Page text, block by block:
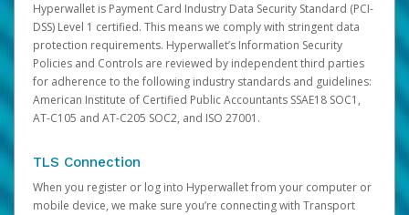
Hyperwallet is Payment Card Industry Data Security Standard (PCI-
DSS) Level 1 certified. This means we comply with stringent data
protection requirements. Hyperwallet’s Information Security
Policies and Controls are reviewed by independent third parties
for adherence to the following industry standards and guidelines:
American Institute of Certified Public Accountants SSAE18 SOC1,
AT-C105 and AT-C205 SOC2, and ISO 27001.
TLS Connection
When you register or log into Hyperwallet from your computer or
mobile device, we make sure you’re connecting with Transport